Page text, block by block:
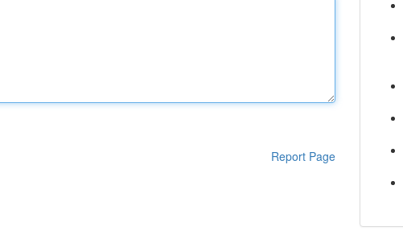
Report Page